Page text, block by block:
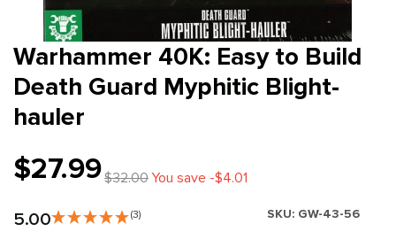
Warhammer 40K: Easy to Build
Death Guard Myphitic Blight-
hauler
$27.99$32.00You save -$4.01
5.00 (3) SKU: GW-43-56